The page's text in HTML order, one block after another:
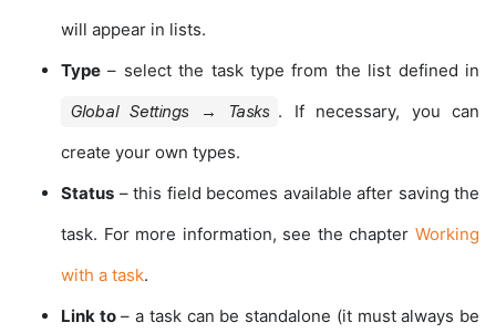
will appear in lists.
Type – select the task type from the list defined in
Global Settings → Tasks . If necessary, you can
create your own types.
Status – this field becomes available after saving the
task. For more information, see the chapter Working
with a task.
Link to– a task can be standalone (it must always be